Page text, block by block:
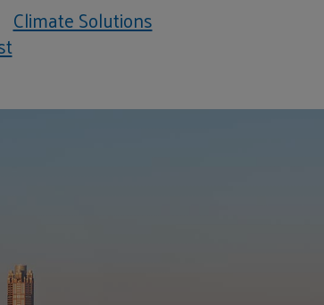
Climate Solutions